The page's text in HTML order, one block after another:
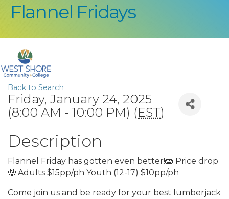
Flannel Fridays
Back to Search
Friday, January 24, 2025
(8:00 AM - 10:00 PM) (EST)
Description
Flannel Friday has gotten even better!🫨 Price drop
🤑 Adults $15pp/ph Youth (12-17) $10pp/ph
Come join us and be ready for your best lumberjack